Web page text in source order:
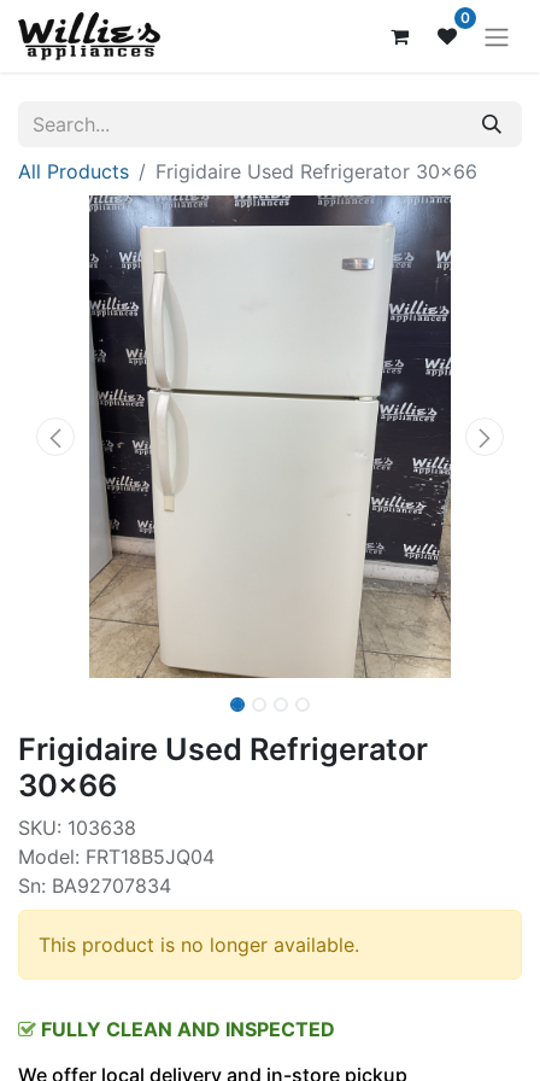
0
All Products Frigidaire Used Refrigerator 30x66
Frigidaire Used Refrigerator
30x66
SKU: 103638
Model: FRT18B5JQ04
Sn: BA92707834
This product is no longer available.
FULLY CLEAN AND INSPECTED
We offer local delivery and in-store pickup